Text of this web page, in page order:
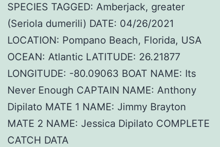
SPECIES TAGGED: Amberjack, greater
(Seriola dumerili) DATE: 04/26/2021
LOCATION: Pompano Beach, Florida, USA
OCEAN: Atlantic LATITUDE: 26.21877
LONGITUDE: -80.09063 BOAT NAME: Its
Never Enough CAPTAIN NAME: Anthony
Dipilato MATE 1 NAME: Jimmy Brayton
MATE 2 NAME: Jessica Dipilato COMPLETE
CATCH DATA